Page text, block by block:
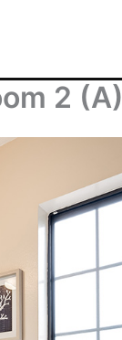
2 (A)